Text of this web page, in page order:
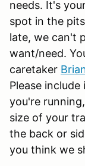
needs. It's
spot in the
late, we can't
want/need.
caretaker
Please
you're
size of your
the back or
you think we